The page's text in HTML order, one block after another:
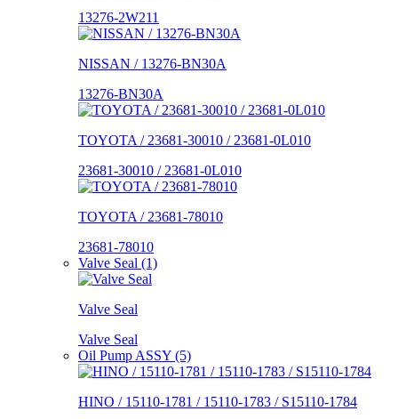
13276-2W211
NISSAN / 13276-BN30A
13276-BN30A
TOYOTA / 23681-30010 / 23681-0L010
23681-30010 / 23681-0L010
TOYOTA / 23681-78010
23681-78010
Valve Seal (1)
Valve Seal
Valve Seal
Oil Pump ASSY (5)
HINO / 15110-1781 / 15110-1783 / S15110-1784